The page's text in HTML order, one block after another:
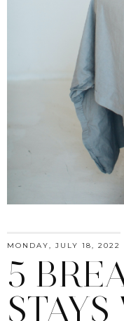
MONDAY, JULY 18, 2022
5